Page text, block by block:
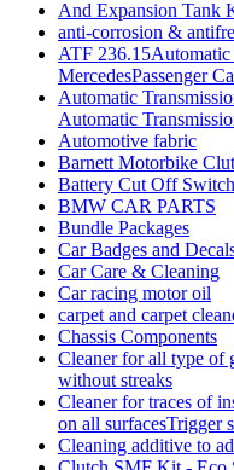
And Expansion Tank
anti-corrosion &
ATF
MercedesPassenger
Automatic
Automatic
Automotive fabric
Barnett Motorbike
Battery Cut Off Switch
BMW CAR PARTS
Bundle Packages
Car Badges and
Car Care & Cleaning
Car racing motor oil
carpet and carpet
Chassis Components
Cleaner for all type of
without streaks
Cleaner for traces of
on all surfacesTrigger
Cleaning additive to